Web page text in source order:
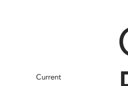
Current